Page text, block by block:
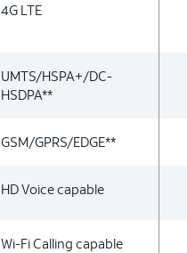
4G LTE
UMTS/HSPA+/DC-
HSDPA**
GSM/GPRS/EDGE**
HD Voice capable
Wi-Fi Calling capable